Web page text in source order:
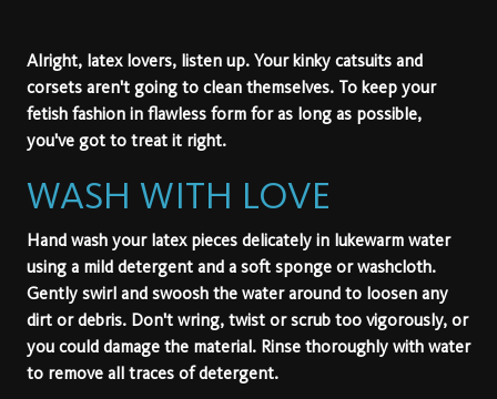
Alright, latex lovers, listen up. Your kinky catsuits and
corsets aren't going to clean themselves. To keep your
fetish fashion in flawless form for as long as possible,
you've got to treat it right.
WASH WITH LOVE
Hand wash your latex pieces delicately in lukewarm water
using a mild detergent and a soft sponge or washcloth.
Gently swirl and swoosh the water around to loosen any
dirt or debris. Don't wring, twist or scrub too vigorously, or
you could damage the material. Rinse thoroughly with water
to remove all traces of detergent.